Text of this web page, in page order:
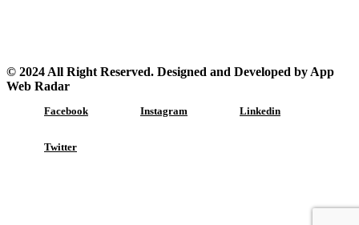
© 2024 All Right Reserved. Designed and Developed by App
Web Radar
Facebook Instagram Linkedin
Twitter